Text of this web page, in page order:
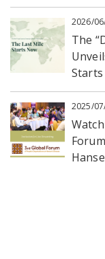
2026/
The
2025/